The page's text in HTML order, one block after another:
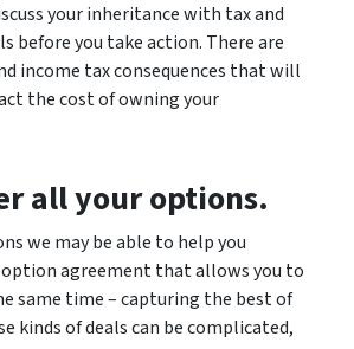
your inheritance with tax and
before you take action. There are
income tax consequences that will
the cost of owning your
all your options.
we may be able to help you
agreement that allows you to
same time – capturing the best of
kinds of deals can be complicated,